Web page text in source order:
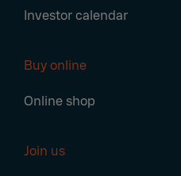
Investor calendar
Buy online
Online shop
Join us